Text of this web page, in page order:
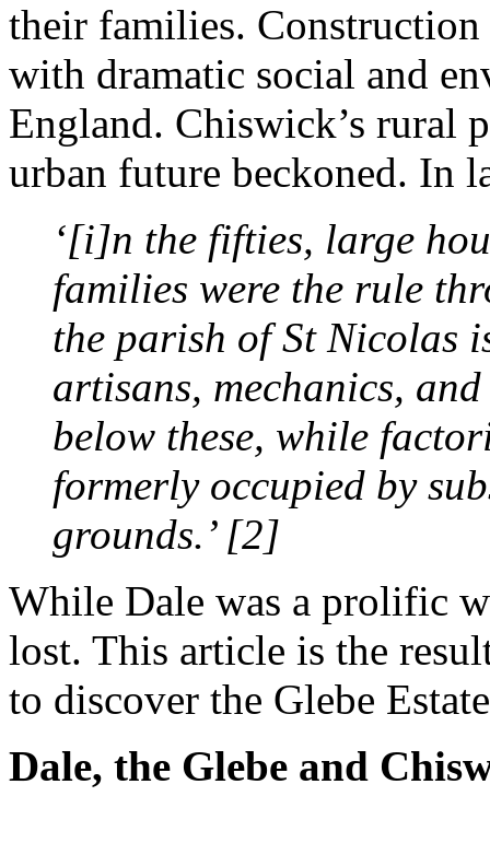
their families.
with dramatic social and
England. Chiswick’s rural
urban future beckoned. In
‘[i]n the fifties, large
families were the rule
the parish of St Nicolas
artisans, mechanics,
below these, while
formerly occupied by
grounds.’ [2]
While Dale was a prolific
lost. This article is the
to discover the Glebe
Dale, the Glebe and